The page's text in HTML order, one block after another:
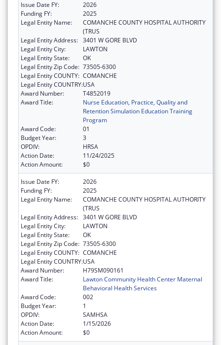
Issue Date FY:
2026
Funding FY:
2025
Legal Entity Name:
COMANCHE COUNTY HOSPITAL AUTHORITY
(TRUS
Legal Entity Address: 3401 W GORE BLVD
Legal Entity City:
LAWTON
Legal Entity State:
OK
Legal Entity Zip Code: 73505-6300
Legal Entity COUNTY: COMANCHE
Legal Entity COUNTRY:USA
Award Number:
T4852019
Award Title:
Nurse Education, Practice, Quality and
Retention Simulation Education Training
Program
Award Code:
01
Budget Year:
3
OPDIV:
HRSA
Action Date:
11/24/2025
Action Amount:
$0
Issue Date FY:
2026
Funding FY:
2025
Legal Entity Name:
COMANCHE COUNTY HOSPITAL AUTHORITY
(TRUS
Legal Entity Address: 3401 W GORE BLVD
Legal Entity City:
LAWTON
Legal Entity State:
OK
Legal Entity Zip Code: 73505-6300
Legal Entity COUNTY: COMANCHE
Legal Entity COUNTRY:USA
Award Number:
H79SM090161
Award Title:
Lawton Community Health Center Maternal
Behavioral Health Services
Award Code:
002
Budget Year:
1
OPDIV:
SAMHSA
Action Date:
1/15/2026
Action Amount:
$0